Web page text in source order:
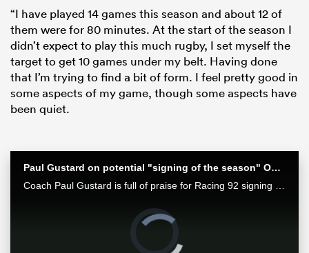
“I have played 14 games this season and about 12 of
them were for 80 minutes. At the start of the season I
didn’t expect to play this much rugby, I set myself the
target to get 10 games under my belt. Having done
that I’m trying to find a bit of form. I feel pretty good in
some aspects of my game, though some aspects have
been quiet.
Paul Gustard on potential "signing of the season" Owen Farrell
Video
Player